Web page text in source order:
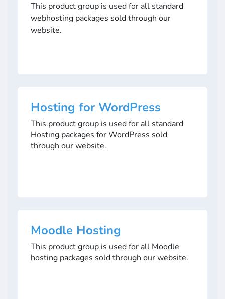
This product group is used for all standard
webhosting packages sold through our
website.
Hosting for WordPress
This product group is used for all standard
Hosting packages for WordPress sold
through our website.
Moodle Hosting
This product group is used for all Moodle
hosting packages sold through our website.